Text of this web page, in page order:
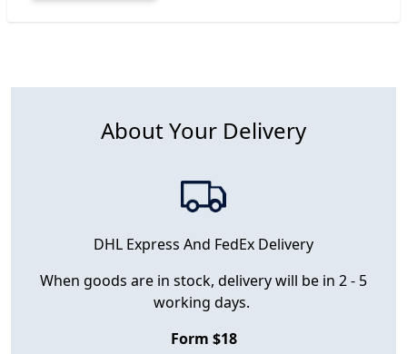
About Your Delivery
DHL Express And FedEx Delivery
When goods are in stock, delivery will be in 2 - 5
working days.
Form $18